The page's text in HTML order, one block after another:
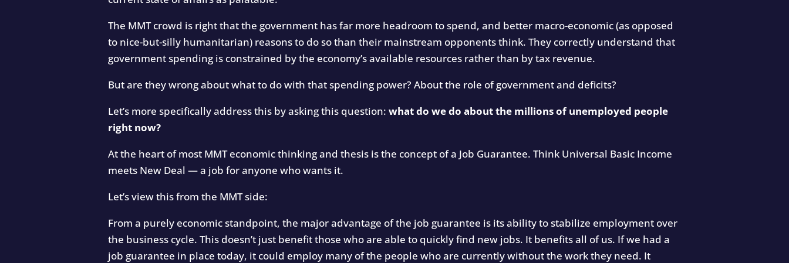
The MMT crowd is right that the government has far more headroom to spend, and better macro-economic (as opposed
to nice-but-silly humanitarian) reasons to do so than their mainstream opponents think. They correctly understand that
government spending is constrained by the economy’s available resources rather than by tax revenue.
But are they wrong about what to do with that spending power? About the role of government and deficits?
Let’s more specifically address this by asking this question:what do we do about the millions of unemployed people
right now?
At the heart of most MMT economic thinking and thesis is the concept of a Job Guarantee. Think Universal Basic Income
meets New Deal — a job for anyone who wants it.
Let’s view this from the MMT side:
From a purely economic standpoint, the major advantage of the job guarantee is its ability to stabilize employment over
the business cycle. This doesn’t just benefit those who are able to quickly find new jobs. It benefits all of us. If we had a
job guarantee in place today, it could employ many of the people who are currently without the work they need. It